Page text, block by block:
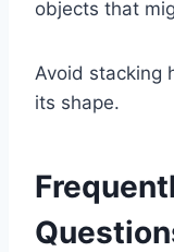
objects that
Avoid stacking
its shape.